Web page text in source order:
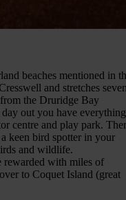
beaches mentioned in
and stretches
the Druridge Bay
out you have everything
centre and play park.
keen bird spotter in your
and wildlife.
rewarded with miles of
to Coquet Island (great